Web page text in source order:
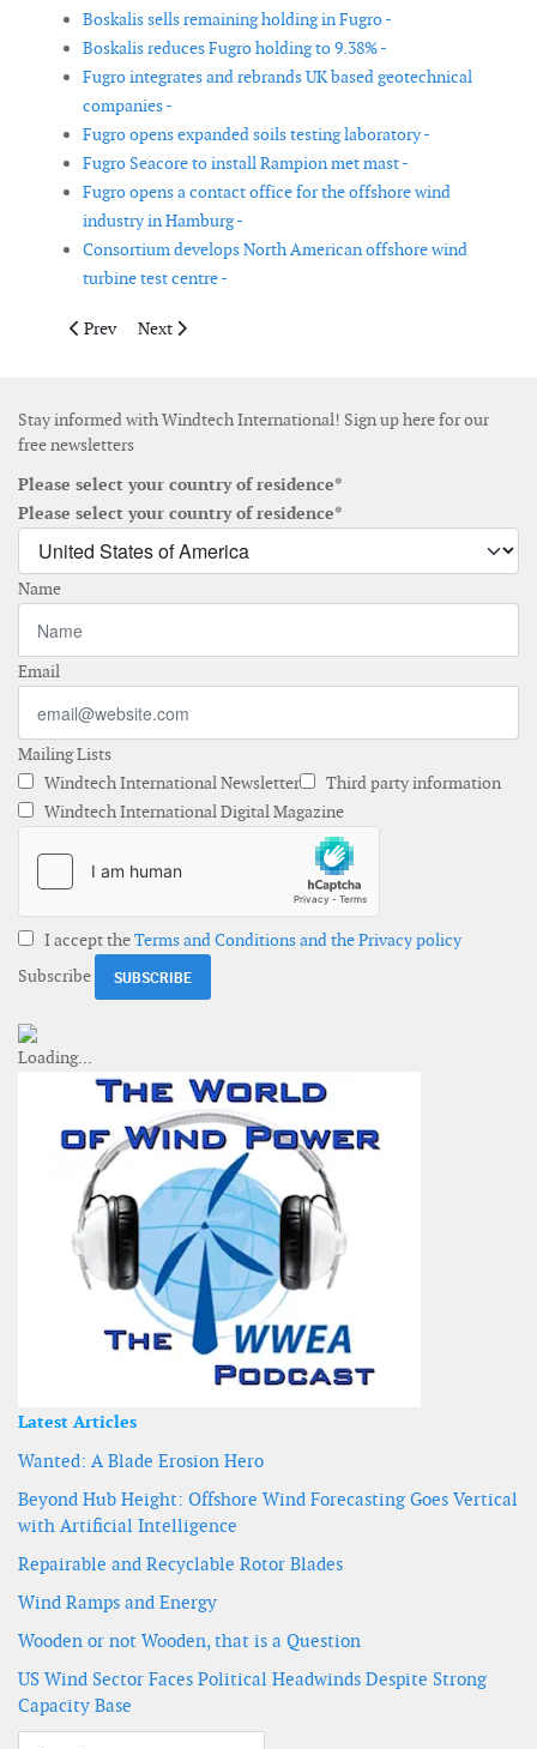
Boskalis sells remaining holding in Fugro -
Boskalis reduces Fugro holding to 9.38% -
Fugro integrates and rebrands UK based geotechnical
companies -
Fugro opens expanded soils testing laboratory -
Fugro Seacore to install Rampion met mast -
Fugro opens a contact office for the offshore wind
industry in Hamburg -
Consortium develops North American offshore wind
turbine test centre -
Previous article: Envision and ZF announce strategic
Prev Next article: Axys announces the hire of project
Next
Stay informed with Windtech International! Sign up here for our
free newsletters
Please select your country of residence*
Please select your country of residence*
Name
Email
Mailing Lists
Windtech International Newsletter
Third party information
Windtech International Digital Magazine
I accept theTerms and Conditions and the Privacy policy
Subscribe
Latest Articles
Wanted: A Blade Erosion Hero
Beyond Hub Height: Offshore Wind Forecasting Goes Vertical
with Artificial Intelligence
Repairable and Recyclable Rotor Blades
Wind Ramps and Energy
Wooden or not Wooden, that is a Question
US Wind Sector Faces Political Headwinds Despite Strong
Capacity Base